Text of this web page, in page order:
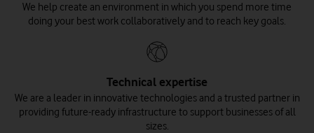
We help create an environment in which you spend more time
doing your best work collaboratively and to reach key goals.
Technical expertise
We are a leader in innovative technologies and a trusted partner in
providing future-ready infrastructure to support businesses of all
sizes.